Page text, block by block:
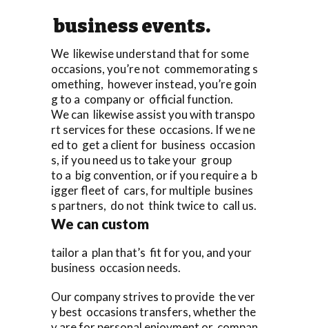
business events.
We likewise understand that for some
occasions, you’re not commemorating s
omething, however instead, you’re goin
g to a company or official function.
We can likewise assist you with transpo
rt services for these occasions. If we ne
ed to get a client for business occasion
s, if you need us to take your group
to a big convention, or if you require a b
igger fleet of cars, for multiple busines
s partners, do not think twice to call us.
We can custom
tailor a plan that’s fit for you, and your
business occasion needs.
Our company strives to provide the ver
y best occasions transfers, whether the